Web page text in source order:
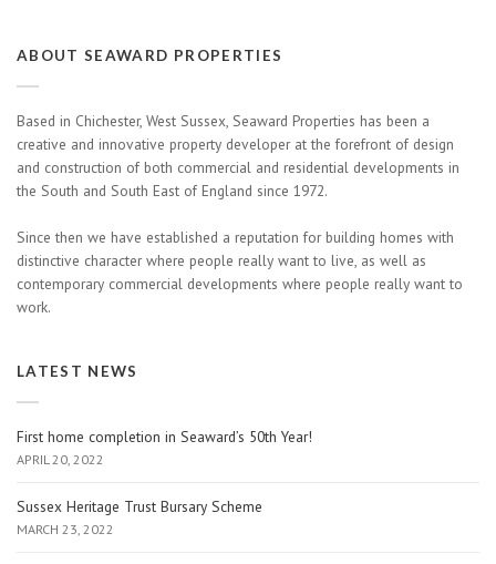
ABOUT SEAWARD PROPERTIES
Based in Chichester, West Sussex, Seaward Properties has been a
creative and innovative property developer at the forefront of design
and construction of both commercial and residential developments in
the South and South East of England since 1972.
Since then we have established a reputation for building homes with
distinctive character where people really want to live, as well as
contemporary commercial developments where people really want to
work.
LATEST NEWS
First home completion in Seaward’s 50th Year!
APRIL 20, 2022
Sussex Heritage Trust Bursary Scheme
MARCH 23, 2022